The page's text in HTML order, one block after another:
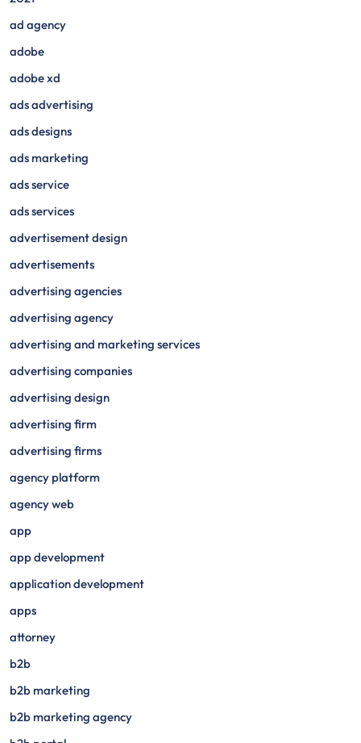
ad agency
adobe
adobe xd
ads advertising
ads designs
ads marketing
ads service
ads services
advertisement design
advertisements
advertising agencies
advertising agency
advertising and marketing services
advertising companies
advertising design
advertising firm
advertising firms
agency platform
agency web
app
app development
application development
apps
attorney
b2b
b2b marketing
b2b marketing agency